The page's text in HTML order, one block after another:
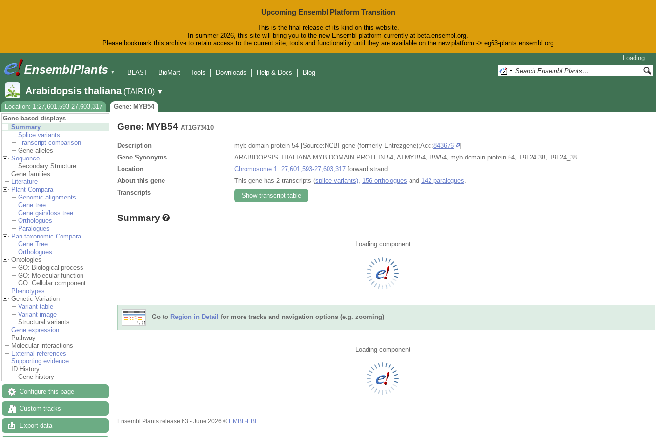
Upcoming Ensembl Platform Transition
This is the final release of its kind on this website.
In summer 2026, this site will bring you to the new Ensembl platform currently at beta.ensembl.org.
Please bookmark this archive to retain access to the current site, tools and functionality until they are available on the new platform -> eg63-plants.ensembl.org
▼
Loading…
BLAST
BioMart Tools Downloads Help & Docs Blog
Arabidopsis thaliana (TAIR10) ▼
Location: 1:27,601,593-27,603,317
Gene: MYB54
Gene-based displays
Summary
Splice variants
Transcript comparison
Gene alleles
Sequence
Secondary Structure
Gene families
Literature
Plant Compara
Genomic alignments
Gene tree
Gene gain/loss tree
Orthologues
Paralogues
Pan-taxonomic Compara
Gene Tree
Orthologues
Ontologies
GO: Biological process
GO: Molecular function
GO: Cellular component
Phenotypes
Genetic Variation
Variant table
Variant image
Structural variants
Gene expression
Pathway
Molecular interactions
External references
Supporting evidence
ID History
Gene history
Configure this page
Custom tracks
Export data
Gene: MYB54 AT1G73410
Description myb domain protein 54 [Source:NCBI gene (formerly Entrezgene);Acc:843676
]
Gene Synonyms
ARABIDOPSIS THALIANA MYB DOMAIN PROTEIN 54, ATMYB54, BW54, myb domain protein 54, T9L24.38, T9L24_38
Location
Chromosome 1: 27,601,593-27,603,317 forward strand.
About this gene
This gene has 2 transcripts (splice variants) 156 orthologues and 142 paralogues
Transcripts
Show transcript table
Summary
Loading component
Go to Region in Detail for more tracks and navigation options (e.g. zooming)
Loading component
Ensembl Plants release 63 - June 2026 © EMBL-EBI